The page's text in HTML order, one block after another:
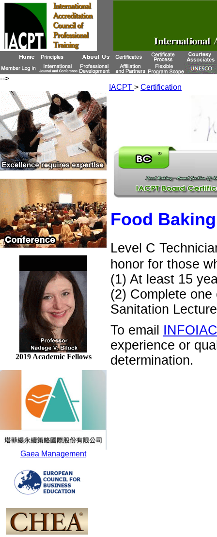
-->
2019 Academic Fellows
Gaea Management
IACPT > Certification
Food
Level C
honor for those
(1) At least 15
(2) Complete
Sanitation
To email
experience or
determination.